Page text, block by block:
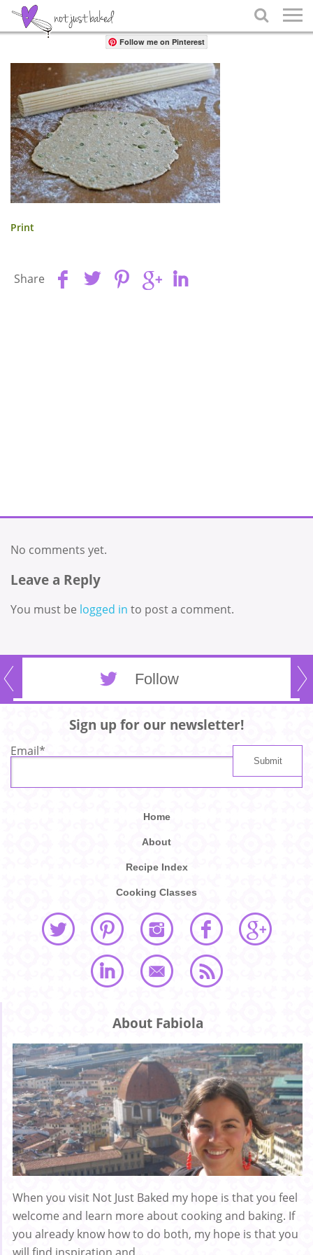

Share
Follow me on Pinterest
Print
Share
No comments yet.
Leave a Reply
You must be logged in to post a comment.
Follow
Sign up for our newsletter!
Email*
Home
About
Recipe Index
Cooking Classes
About Fabiola
When you visit Not Just Baked my hope is that you feel
welcome and learn more about cooking and baking. If
you already know how to do both, my hope is that you